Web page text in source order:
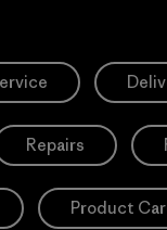
Repairs
Product